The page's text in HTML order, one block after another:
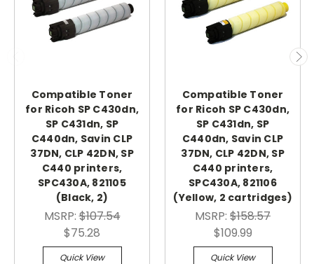
Compatible Toner
for Ricoh SP C430dn,
SP C431dn, SP
C440dn, Savin CLP
37DN, CLP 42DN, SP
C440 printers,
SPC430A, 821105
(Black, 2)
MSRP:$107.54
$75.28
Quick View
Compatible Toner
for Ricoh SP C430dn,
SP C431dn, SP
C440dn, Savin CLP
37DN, CLP 42DN, SP
C440 printers,
SPC430A, 821106
(Yellow, 2 cartridges)
MSRP: $158.57
$109.99
Quick View